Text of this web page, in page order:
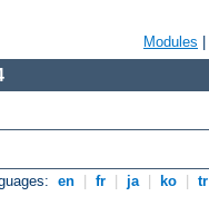
Modules
en fr ja ko tr